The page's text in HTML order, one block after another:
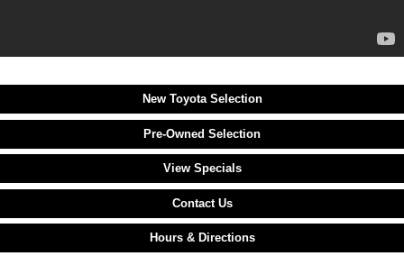
New Toyota Selection
Pre-Owned Selection
View Specials
Contact Us
Hours & Directions